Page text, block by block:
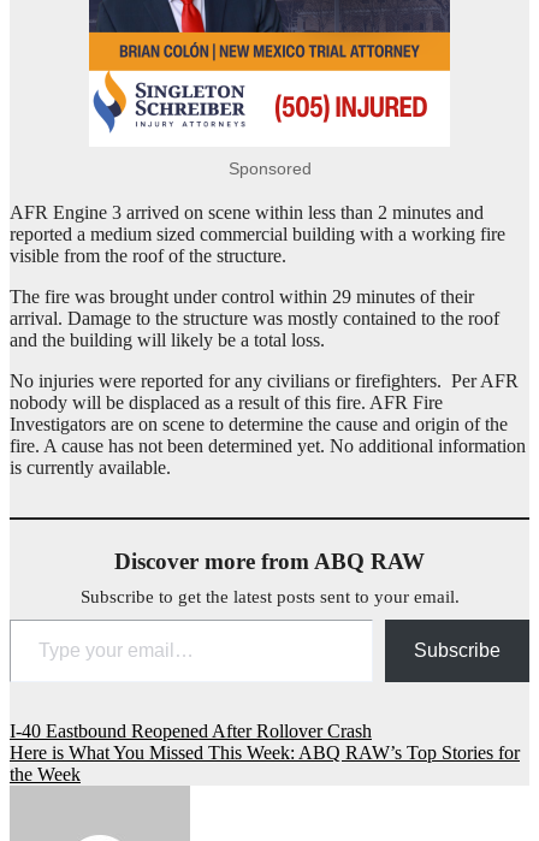
Sponsored
AFR Engine 3 arrived on scene within less than 2 minutes and
reported a medium sized commercial building with a working fire
visible from the roof of the structure.
The fire was brought under control within 29 minutes of their
arrival. Damage to the structure was mostly contained to the roof
and the building will likely be a total loss.
No injuries were reported for any civilians or firefighters. Per AFR
nobody will be displaced as a result of this fire. AFR Fire
Investigators are on scene to determine the cause and origin of the
fire. A cause has not been determined yet. No additional information
is currently available.
Discover more from ABQ RAW
Subscribe to get the latest posts sent to your email.
Type your email…
Subscribe
Post
navigation
I-40 Eastbound Reopened After Rollover Crash
Here is What You Missed This Week: ABQ RAW’s Top Stories for
the Week